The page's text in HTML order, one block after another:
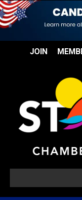
JOIN